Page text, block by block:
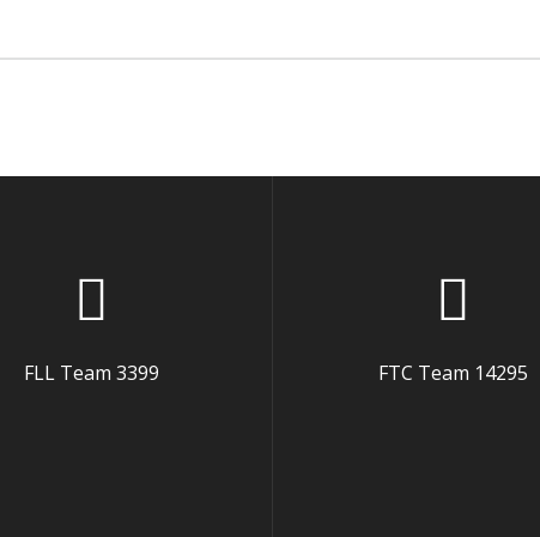
FLL Team 3399 FTC Team 14295